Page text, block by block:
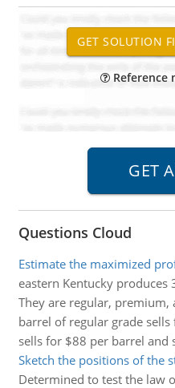
Reference
Questions Cloud
Estimate the maximized
eastern Kentucky produces
They are regular, premium,
barrel of regular grade
sells for $88 per barrel and
Sketch the positions of the
Determined to test the law